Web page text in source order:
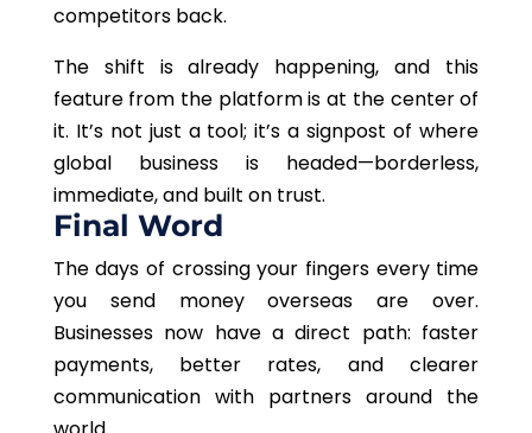
competitors back.
The shift is already happening, and this
feature from the platform is at the center of
it. It’s not just a tool; it’s a signpost of where
global business is headed—borderless,
immediate, and built on trust.
Final Word
The days of crossing your fingers every time
you send money overseas are over.
Businesses now have a direct path: faster
payments, better rates, and clearer
communication with partners around the